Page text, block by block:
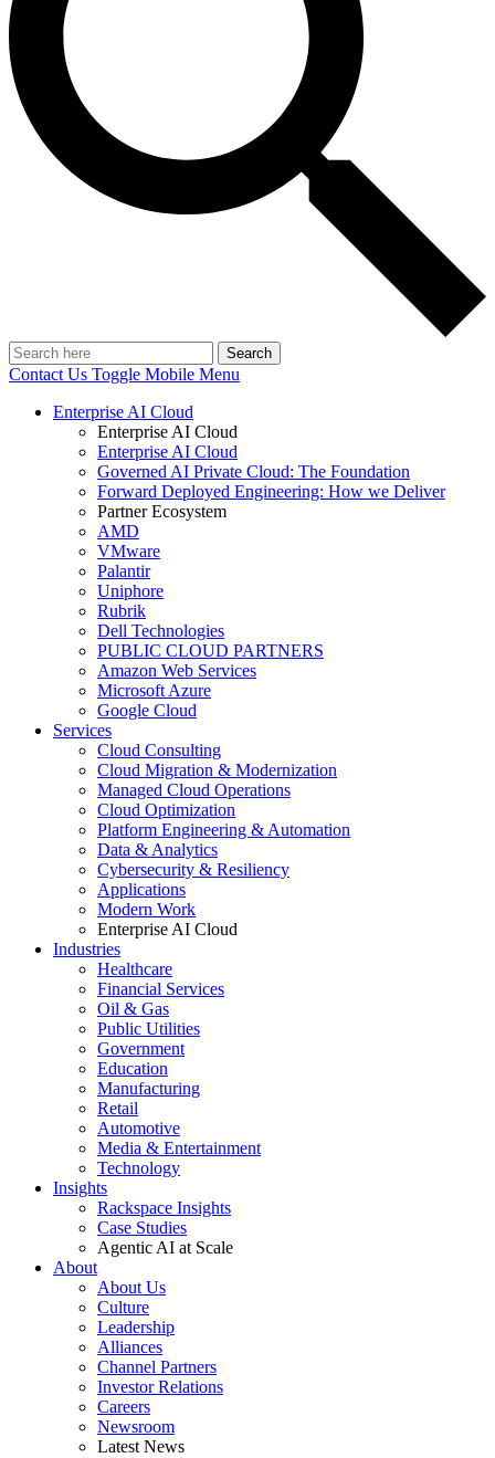
Search
Contact Us Toggle Mobile Menu
Enterprise AI Cloud
Enterprise AI Cloud
Enterprise AI Cloud
Governed AI Private Cloud: The Foundation
Forward Deployed Engineering: How we Deliver
Partner Ecosystem
AMD
VMware
Palantir
Uniphore
Rubrik
Dell Technologies
PUBLIC CLOUD PARTNERS
Amazon Web Services
Microsoft Azure
Google Cloud
Services
Cloud Consulting
Cloud Migration & Modernization
Managed Cloud Operations
Cloud Optimization
Platform Engineering & Automation
Data & Analytics
Cybersecurity & Resiliency
Applications
Modern Work
Enterprise AI Cloud
Industries
Healthcare
Financial Services
Oil & Gas
Public Utilities
Government
Education
Manufacturing
Retail
Automotive
Media & Entertainment
Technology
Insights
Rackspace Insights
Case Studies
Agentic AI at Scale
About
About Us
Culture
Leadership
Alliances
Channel Partners
Investor Relations
Careers
Newsroom
Latest News